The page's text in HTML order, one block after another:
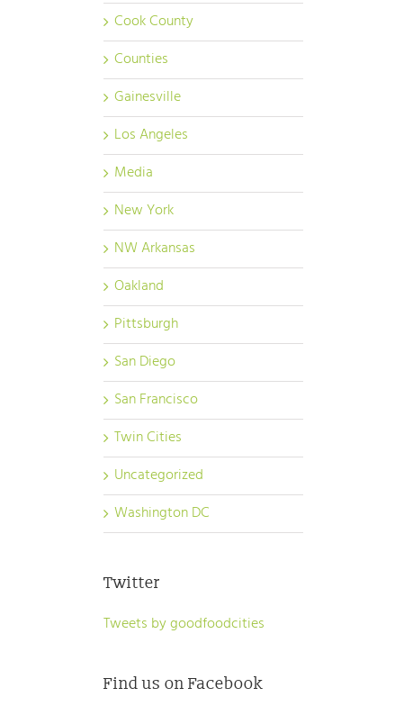
Cook County
Counties
Gainesville
Los Angeles
Media
New York
NW Arkansas
Oakland
Pittsburgh
San Diego
San Francisco
Twin Cities
Uncategorized
Washington DC
Twitter
Tweets by goodfoodcities
Find us on Facebook